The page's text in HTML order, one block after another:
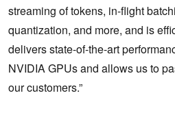
streaming of tokens, in-flight
quantization, and more, and is
delivers state-of-the-art
NVIDIA GPUs and allows us to
our customers.”